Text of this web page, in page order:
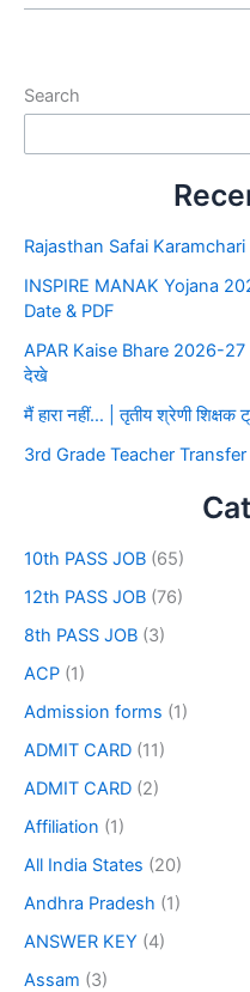
Search
Rajasthan Safai
INSPIRE MANAK Yojana
Date & PDF
APAR Kaise Bhare 2026-
देखे
मैं हारा नहीं… | तृतीय श्रेणी शिक्षक
3rd Grade Teacher Transfer
10th PASS JOB (65)
12th PASS JOB (76)
8th PASS JOB (3)
ACP (1)
Admission forms (1)
ADMIT CARD (11)
ADMIT CARD (2)
Affiliation (1)
All India States (20)
Andhra Pradesh (1)
ANSWER KEY (4)
Assam (3)